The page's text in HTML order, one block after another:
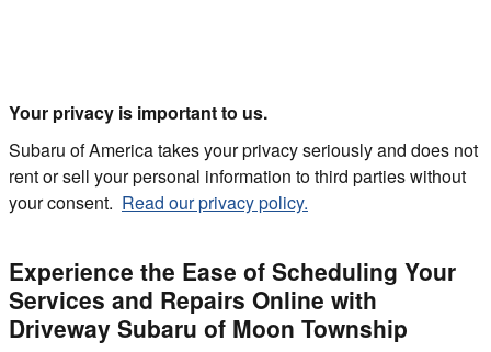
Your privacy is important to us.
Subaru of America takes your privacy seriously and does not
rent or sell your personal information to third parties without
your consent. Read our privacy policy.
Experience the Ease of Scheduling Your
Services and Repairs Online with
Driveway Subaru of Moon Township